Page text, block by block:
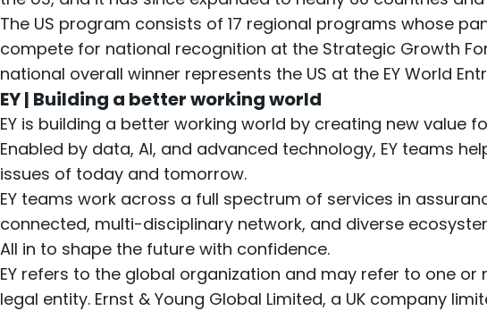
The US program consists of 17 regional programs whose
compete for national recognition at the Strategic Growth
national overall winner represents the US at the EY World
EY | Building a better working world
EY is building a better working world by creating new value
Enabled by data, AI, and advanced technology, EY teams
issues of today and tomorrow.
EY teams work across a full spectrum of services in
connected, multi-disciplinary network, and diverse
All in to shape the future with confidence.
EY refers to the global organization and may refer to one
legal entity. Ernst & Young Global Limited, a UK company